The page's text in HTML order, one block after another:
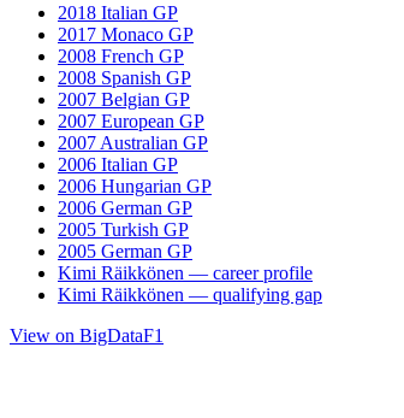
2018 Italian GP
2017 Monaco GP
2008 French GP
2008 Spanish GP
2007 Belgian GP
2007 European GP
2007 Australian GP
2006 Italian GP
2006 Hungarian GP
2006 German GP
2005 Turkish GP
2005 German GP
Kimi Räikkönen — career profile
Kimi Räikkönen — qualifying gap
View on BigDataF1